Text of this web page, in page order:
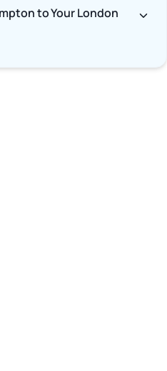
to Your London